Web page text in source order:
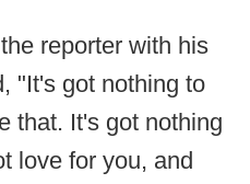
reporter with his
"It's got nothing to
that. It's got nothing
love for you, and